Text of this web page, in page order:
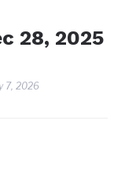
28, 2025
7, 2026